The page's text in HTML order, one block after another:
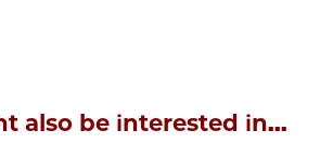
also be interested in...